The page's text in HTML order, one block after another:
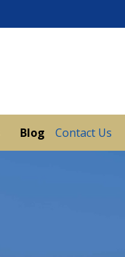
Blog Contact Us